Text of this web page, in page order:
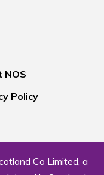
NOS
Policy
Co Limited, a